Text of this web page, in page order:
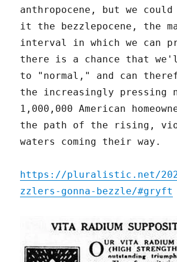
anthropocene, but we
it the bezzlepocene, the
interval in which we can
there is a chance that
to "normal," and can
the increasingly pressing
1,000,000 American
the path of the rising,
waters coming their way.
https://pluralistic.net/
zzlers-gonna-bezzle/#gryft